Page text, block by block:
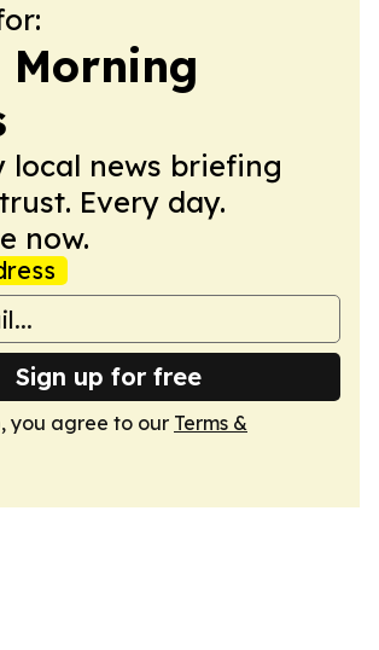
local news briefing
Every day.
now.
Sign up for free
you agree to our Terms &